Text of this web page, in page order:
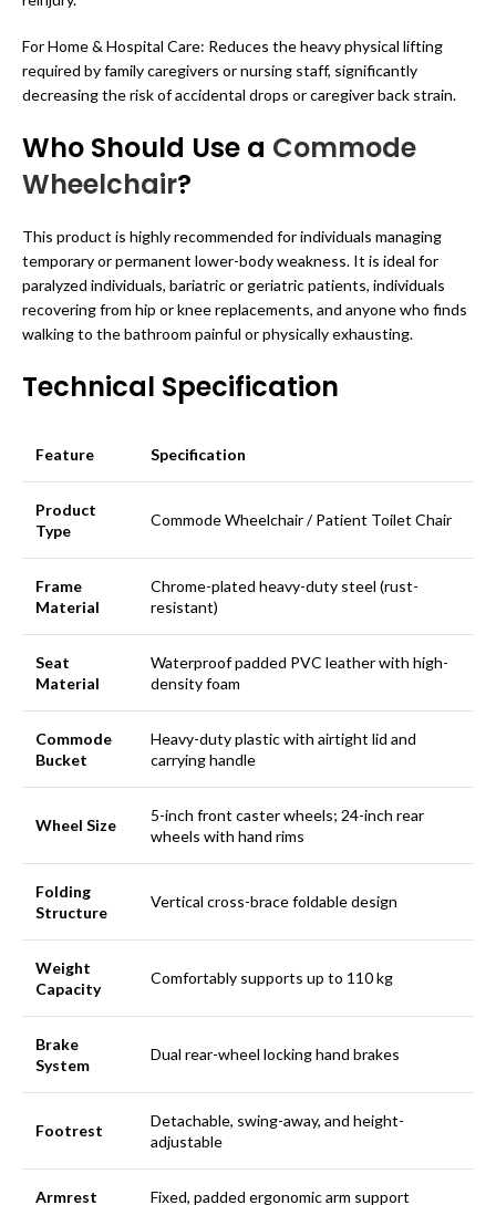
For Home & Hospital Care: Reduces the heavy physical lifting
required by family caregivers or nursing staff, significantly
decreasing the risk of accidental drops or caregiver back strain.
Who Should Use a Commode
Wheelchair?
This product is highly recommended for individuals managing
temporary or permanent lower-body weakness. It is ideal for
paralyzed individuals, bariatric or geriatric patients, individuals
recovering from hip or knee replacements, and anyone who finds
walking to the bathroom painful or physically exhausting.
Technical Specification
Feature Specification
Product
Type
Commode Wheelchair / Patient Toilet Chair
Frame
Material
Chrome-plated heavy-duty steel (rust-
resistant)
Seat
Material
Waterproof padded PVC leather with high-
density foam
Commode
Bucket
Heavy-duty plastic with airtight lid and
carrying handle
Wheel Size
5-inch front caster wheels; 24-inch rear
wheels with hand rims
Folding
Structure
Vertical cross-brace foldable design
Weight
Capacity
Comfortably supports up to 110 kg
Brake
System
Dual rear-wheel locking hand brakes
Footrest
Detachable, swing-away, and height-
adjustable
Armrest Fixed, padded ergonomic arm support